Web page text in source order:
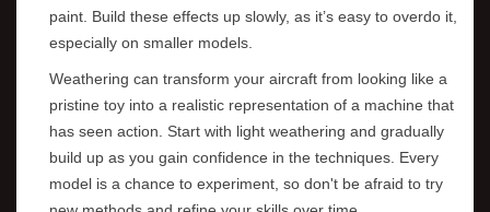
paint. Build these effects up slowly, as it’s easy to overdo it,
especially on smaller models.
Weathering can transform your aircraft from looking like a
pristine toy into a realistic representation of a machine that
has seen action. Start with light weathering and gradually
build up as you gain confidence in the techniques. Every
model is a chance to experiment, so don't be afraid to try